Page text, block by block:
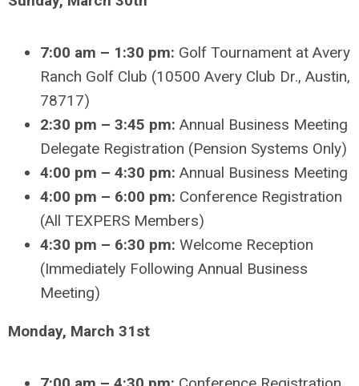
7:00 am – 1:30 pm: Golf Tournament at Avery
Ranch Golf Club (10500 Avery Club Dr., Austin,
78717)
2:30 pm – 3:45 pm: Annual Business Meeting
Delegate Registration (Pension Systems Only)
4:00 pm – 4:30 pm: Annual Business Meeting
4:00 pm – 6:00 pm: Conference Registration
(All TEXPERS Members)
4:30 pm – 6:30 pm: Welcome Reception
(Immediately Following Annual Business
Meeting)
Monday, March 31st